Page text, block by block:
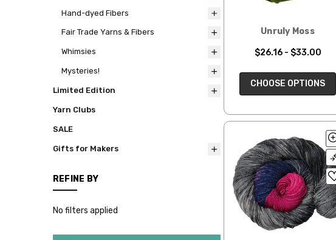
Hand-dyed Fibers
Fair Trade Yarns & Fibers
Whimsies
Mysteries!
Limited Edition
Yarn Clubs
SALE
Gifts for Makers
REFINE BY
No filters applied
Unruly Moss
$26.16 - $33.00
CHOOSE OPTIONS